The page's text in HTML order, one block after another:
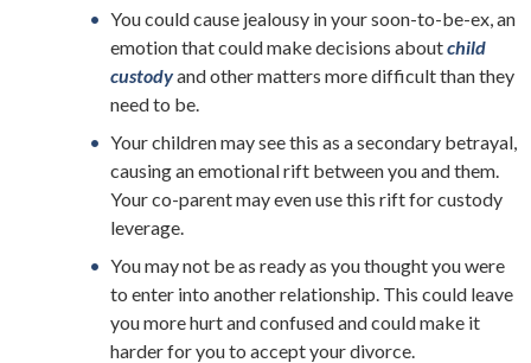
You could cause jealousy in your soon-to-be-ex, an
emotion that could make decisions aboutchild
custodyand other matters more difficult than they
need to be.
Your children may see this as a secondary betrayal,
causing an emotional rift between you and them.
Your co-parent may even use this rift for custody
leverage.
You may not be as ready as you thought you were
to enter into another relationship. This could leave
you more hurt and confused and could make it
harder for you to accept your divorce.